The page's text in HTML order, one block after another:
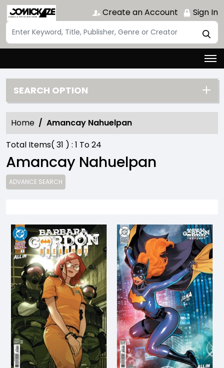
Create an Account Sign In
SEARCH OPTION
Home
Amancay Nahuelpan
Total Items( 31 ) : 1 To24
Amancay Nahuelpan
ADVANCE SEARCH